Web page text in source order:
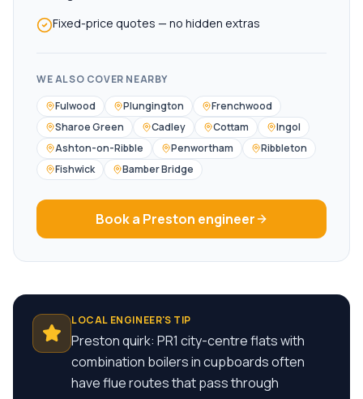
Fixed-price quotes — no hidden extras
WE ALSO COVER NEARBY
Fulwood
Plungington
Frenchwood
Sharoe Green
Cadley Cottam
Ingol
Ashton-on-Ribble
Penwortham
Ribbleton
Fishwick
Bamber Bridge
Book a Preston engineer
LOCAL ENGINEER'S TIP
Preston quirk: PR1 city-centre flats with
combination boilers in cupboards often
have flue routes that pass through